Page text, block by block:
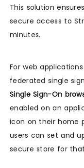
This solution
secure access to
minutes.
For web
federated single
Single Sign-On
enabled on an
icon on their home
users can set and
secure store for